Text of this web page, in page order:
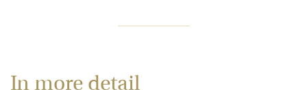
In more detail